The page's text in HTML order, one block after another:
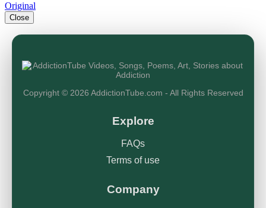
Original
Close
Copyright © 2026 AddictionTube.com - All Rights Reserved
Explore
FAQs
Terms of use
Company